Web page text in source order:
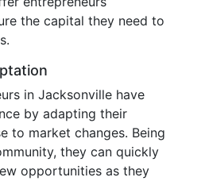
the capital they need to
in Jacksonville have
by adapting their
to market changes. Being
they can quickly
opportunities as they